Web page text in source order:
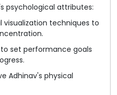
psychological attributes:
visualization techniques to
set performance goals
Adhinav's physical